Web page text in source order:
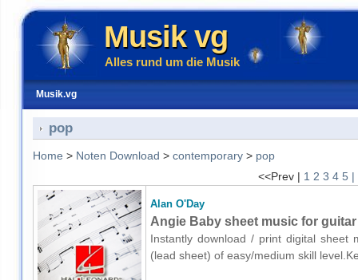
Musik vg
Alles rund um die Musik
Musik.vg
pop
Home > Noten Download > contemporary> pop
<<Prev | 1 2 3 4 5 |
Alan O'Day
Angie Baby sheet music for
Instantly download / print digital sheet
(lead sheet) of easy/medium skill